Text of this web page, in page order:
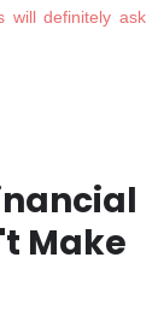
will definitely ask
Make